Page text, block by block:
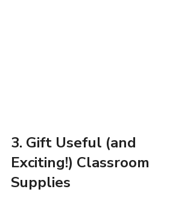
3. Gift Useful (and
Exciting!) Classroom
Supplies